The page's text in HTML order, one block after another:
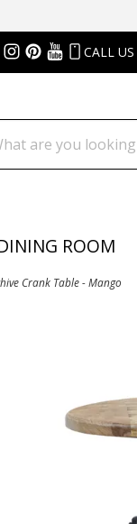
CALL US
ROOM
Crank Table - Mango